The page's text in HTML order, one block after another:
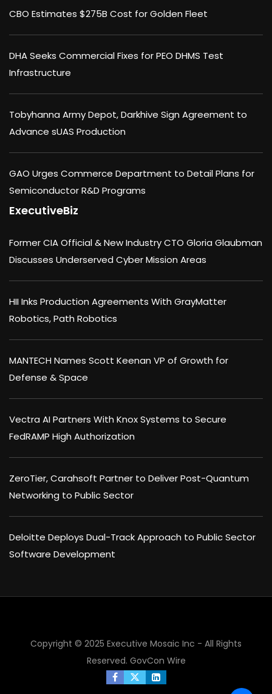
CBO Estimates $275B Cost for Golden Fleet
DHA Seeks Commercial Fixes for PEO DHMS Test
Infrastructure
Tobyhanna Army Depot, Darkhive Sign Agreement to
Advance sUAS Production
GAO Urges Commerce Department to Detail Plans for
Semiconductor R&D Programs
ExecutiveBiz
Former CIA Official & New Industry CTO Gloria Glaubman
Discusses Underserved Cyber Mission Areas
HII Inks Production Agreements With GrayMatter
Robotics, Path Robotics
MANTECH Names Scott Keenan VP of Growth for
Defense & Space
Vectra AI Partners With Knox Systems to Secure
FedRAMP High Authorization
ZeroTier, Carahsoft Partner to Deliver Post-Quantum
Networking to Public Sector
Deloitte Deploys Dual-Track Approach to Public Sector
Software Development
Copyright © 2025 Executive Mosaic Inc - All Rights
Reserved. GovCon Wire